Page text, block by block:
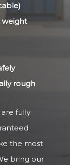
weight
rough
fully
the most
bring our